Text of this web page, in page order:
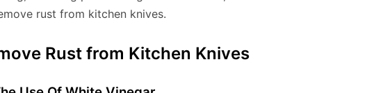
rust from kitchen knives.
Rust from Kitchen Knives